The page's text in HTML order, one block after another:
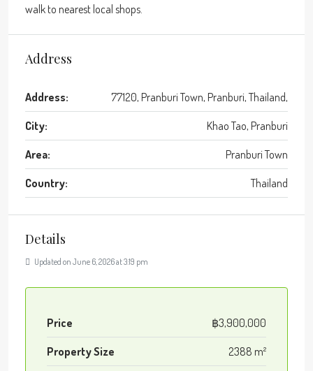
walk to nearest local shops.
Address
Address: 77120, Pranburi Town, Pranburi, Thailand,
City: Khao Tao, Pranburi
Area: Pranburi Town
Country: Thailand
Details
Updated on June 6, 2026 at 3:19 pm
Price ฿3,900,000
Property Size 2388 m²